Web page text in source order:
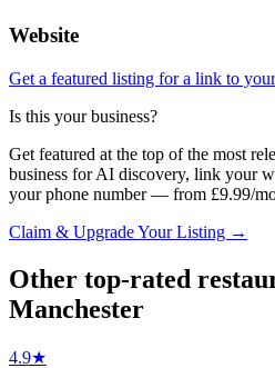
Website
Get a featured listing for a link to
Is this your business?
Get featured at the top of the most
business for AI discovery, link your
your phone number — from £9.99/
Claim & Upgrade Your Listing →
Other top-rated
Manchester
4.9★